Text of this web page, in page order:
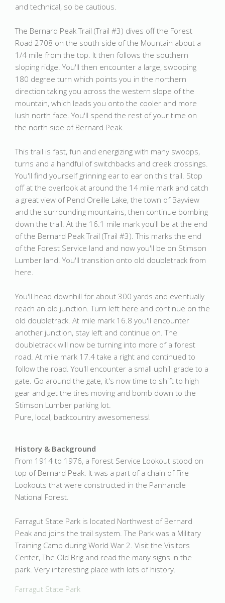
and technical, so be cautious.
The Bernard Peak Trail (Trail #3) dives off the Forest
Road 2708 on the south side of the Mountain about a
1/4 mile from the top. It then follows the southern
sloping ridge. You'll then encounter a large, swooping
180 degree turn which points you in the northern
direction taking you across the western slope of the
mountain, which leads you onto the cooler and more
lush north face. You'll spend the rest of your time on
the north side of Bernard Peak.
This trail is fast, fun and energizing with many swoops,
turns and a handful of switchbacks and creek crossings.
You'll find yourself grinning ear to ear on this trail. Stop
off at the overlook at around the 14 mile mark and catch
a great view of Pend Oreille Lake, the town of Bayview
and the surrounding mountains, then continue bombing
down the trail. At the 16.1 mile mark you'll be at the end
of the Bernard Peak Trail (Trail #3). This marks the end
of the Forest Service land and now you'll be on Stimson
Lumber land. You'll transition onto old doubletrack from
here.
You'll head downhill for about 300 yards and eventually
reach an old junction. Turn left here and continue on the
old doubletrack. At mile mark 16.8 you'll encounter
another junction, stay left and continue on. The
doubletrack will now be turning into more of a forest
road. At mile mark 17.4 take a right and continued to
follow the road. You'll encounter a small uphill grade to a
gate. Go around the gate, it's now time to shift to high
gear and get the tires moving and bomb down to the
Stimson Lumber parking lot.
Pure, local, backcountry awesomeness!
History & Background
From 1914 to 1976, a Forest Service Lookout stood on
top of Bernard Peak. It was a part of a chain of Fire
Lookouts that were constructed in the Panhandle
National Forest.
Farragut State Park is located Northwest of Bernard
Peak and joins the trail system. The Park was a Military
Training Camp during World War 2. Visit the Visitors
Center, The Old Brig and read the many signs in the
park. Very interesting place with lots of history.
Farragut State Park